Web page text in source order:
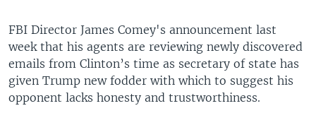
FBI Director James Comey's announcement last
week that his agents are reviewing newly discovered
emails from Clinton’s time as secretary of state has
given Trump new fodder with which to suggest his
opponent lacks honesty and trustworthiness.